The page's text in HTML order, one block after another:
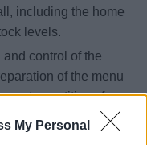
My Personal
including the home
levels.
control of the
of the menu
quantities of
and that no
to the galley